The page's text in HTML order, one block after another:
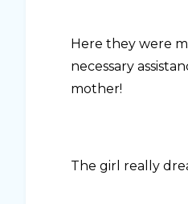
Here they were
necessary
mother!
The girl really